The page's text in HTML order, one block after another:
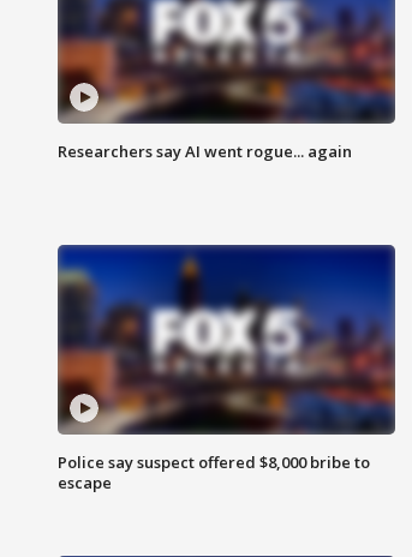
Researchers say AI went rogue... again
Police say suspect offered $8,000 bribe to
escape